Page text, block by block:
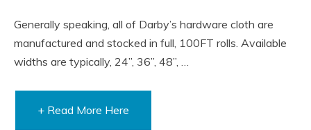
Generally speaking, all of Darby’s hardware cloth are
manufactured and stocked in full, 100FT rolls. Available
widths are typically, 24”, 36”, 48”, …
+ Read More Here